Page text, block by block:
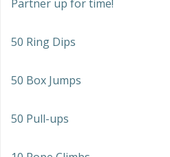
Partner up for time!
50 Ring Dips
50 Box Jumps
50 Pull-ups